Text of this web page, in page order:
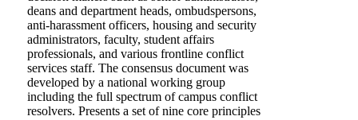
deans and department heads, ombudspersons,
anti-harassment officers, housing and security
administrators, faculty, student affairs
professionals, and various frontline conflict
services staff. The consensus document was
developed by a national working group
including the full spectrum of campus conflict
resolvers. Presents a set of nine core principles